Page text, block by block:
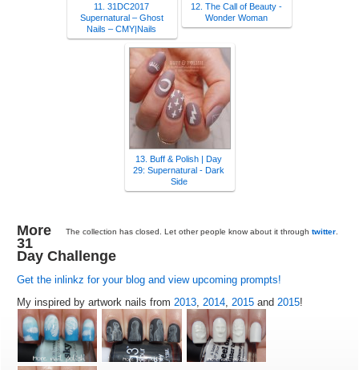
11. 31DC2017
Supernatural – Ghost
Nails – CMY|Nails
12. The Call of Beauty -
Wonder Woman
13. Buff & Polish | Day
29: Supernatural - Dark
Side
The collection has closed. Let other people know about it through twitter.
More
31
Day Challenge
Get the inlinkz for your blog and view upcoming prompts!
My inspired by artwork nails from 2013 2014 2015 and 2015!